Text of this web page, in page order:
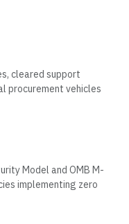
cleared support
procurement vehicles
Model and OMB M-
implementing zero